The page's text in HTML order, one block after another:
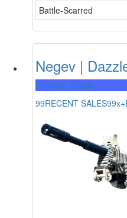
Battle-Scarred
Negev |
Mil-Spec Grade
99RECENT SALES99x+